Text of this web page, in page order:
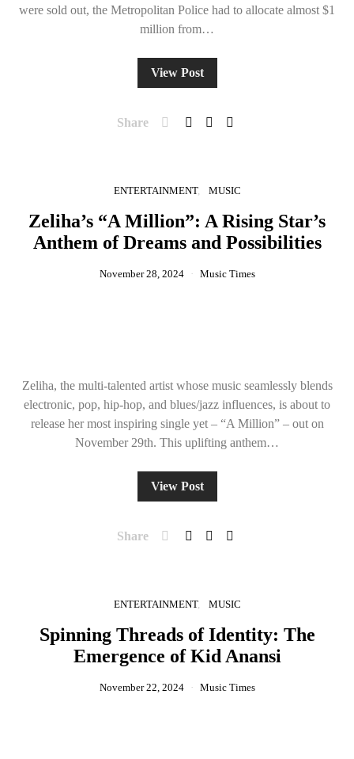
were sold out, the Metropolitan Police had to allocate almost $1
million from…
View Post
Share
ENTERTAINMENT MUSIC
Zeliha’s “A Million”: A Rising Star’s
Anthem of Dreams and Possibilities
November 28, 2024 Music Times
Zeliha, the multi-talented artist whose music seamlessly blends
electronic, pop, hip-hop, and blues/jazz influences, is about to
release her most inspiring single yet – “A Million” – out on
November 29th. This uplifting anthem…
View Post
Share
ENTERTAINMENT MUSIC
Spinning Threads of Identity: The
Emergence of Kid Anansi
November 22, 2024 Music Times